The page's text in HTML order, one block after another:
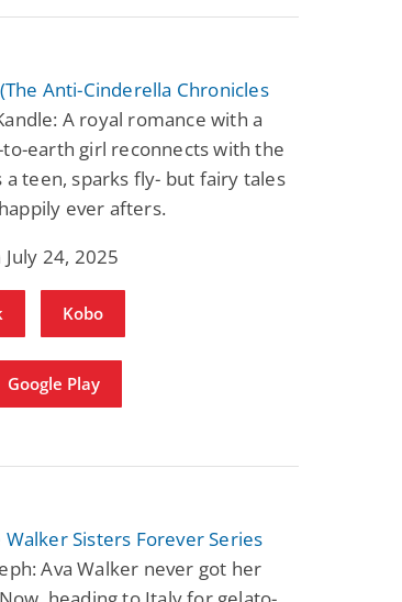
Anti-Cinderella Chronicles
A royal romance with a
earth girl reconnects with the
a teen, sparks fly- but fairy tales
ever afters.
24, 2025
Kobo
Google Play
Sisters Forever Series
Ava Walker never got her